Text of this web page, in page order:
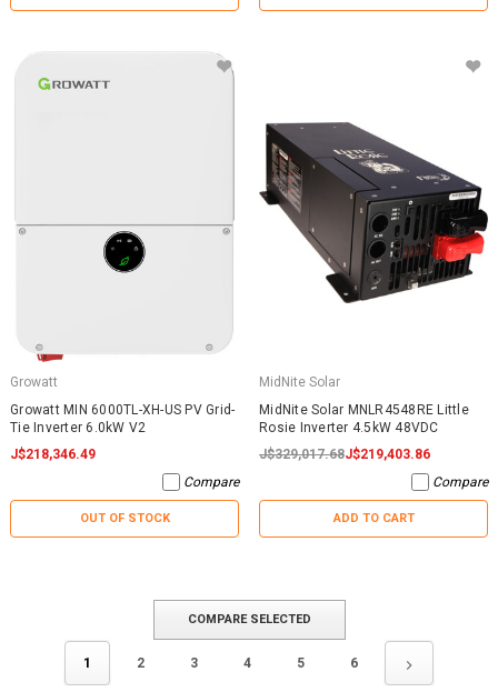
Growatt
Growatt MIN 6000TL-XH-US PV Grid-
Tie Inverter 6.0kW V2
J$218,346.49
Compare
OUT OF STOCK
MidNite Solar
MidNite Solar MNLR4548RE Little
Rosie Inverter 4.5kW 48VDC
J$329,017.68J$219,403.86
Compare
ADD TO CART
1 2 3 4 5 6
COMPARE SELECTED